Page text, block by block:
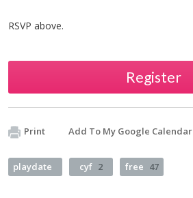
RSVP above.
Register
Print Add To My Google Calendar
playdate cyf 2 free 47